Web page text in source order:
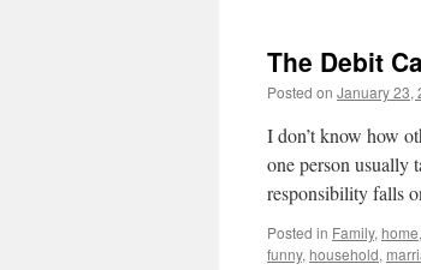
The Debit
Posted on January 23,
I don’t know how
one person usually
responsibility falls
Posted in Family, home,
funny, household,